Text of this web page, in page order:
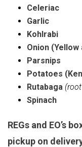
Celeriac
Garlic
Kohlrabi
Onion (Yellow
Parsnips
Potatoes
Rutabaga
Spinach
REGs and EO’s
pickup on